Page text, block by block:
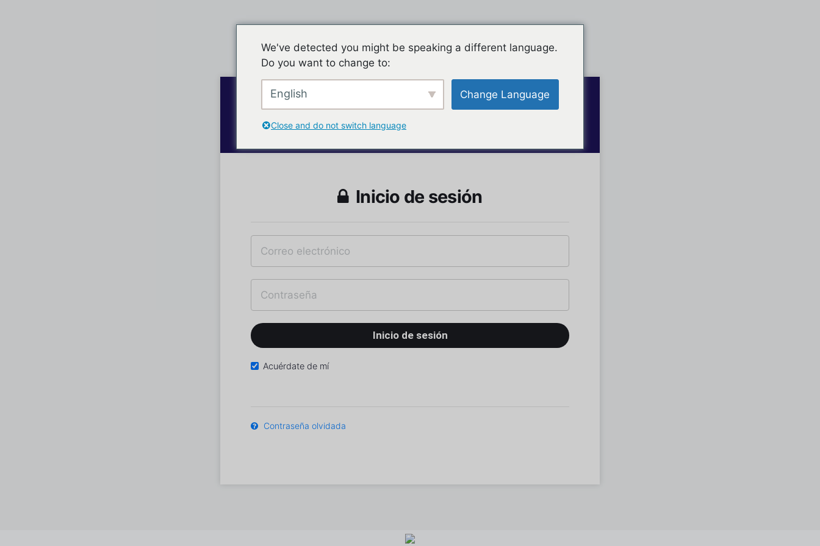
Inicio de sesión
Acuérdate de mí
Contraseña olvidada
We've detected you might be speaking a different language.
Do you want to change to:
English Change Language
Close and do not switch language